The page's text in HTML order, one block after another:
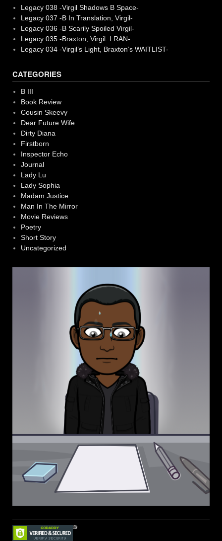
Legacy 038 -Virgil Shadows B Space-
Legacy 037 -B In Translation, Virgil-
Legacy 036 -B Scarily Spoiled Virgil-
Legacy 035 -Braxton, Virgil. I RAN-
Legacy 034 -Virgil’s Light, Braxton’s WAITLIST-
CATEGORIES
B III
Book Review
Cousin Skeevy
Dear Future Wife
Dirty Diana
Firstborn
Inspector Echo
Journal
Lady Lu
Lady Sophia
Madam Justice
Man In The Mirror
Movie Reviews
Poetry
Short Story
Uncategorized